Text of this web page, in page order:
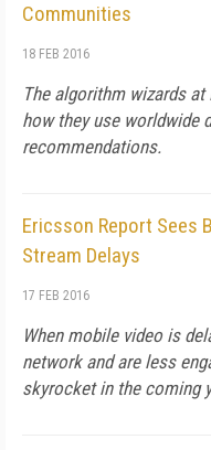
Communities
18 FEB 2016
The algorithm wizards
how they use worldwide
recommendations.
Ericsson Report Sees
Stream Delays
17 FEB 2016
When mobile video is
network and are less
skyrocket in the coming